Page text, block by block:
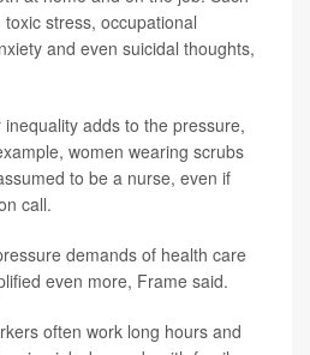
stress, occupational
and even suicidal thoughts,
adds to the pressure,
women wearing scrubs
to be a nurse, even if
call.
demands of health care
even more, Frame said.
often work long hours and